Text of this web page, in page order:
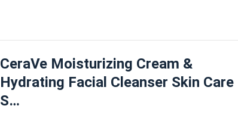
CeraVe Moisturizing Cream &
Hydrating Facial Cleanser Skin Care
S…